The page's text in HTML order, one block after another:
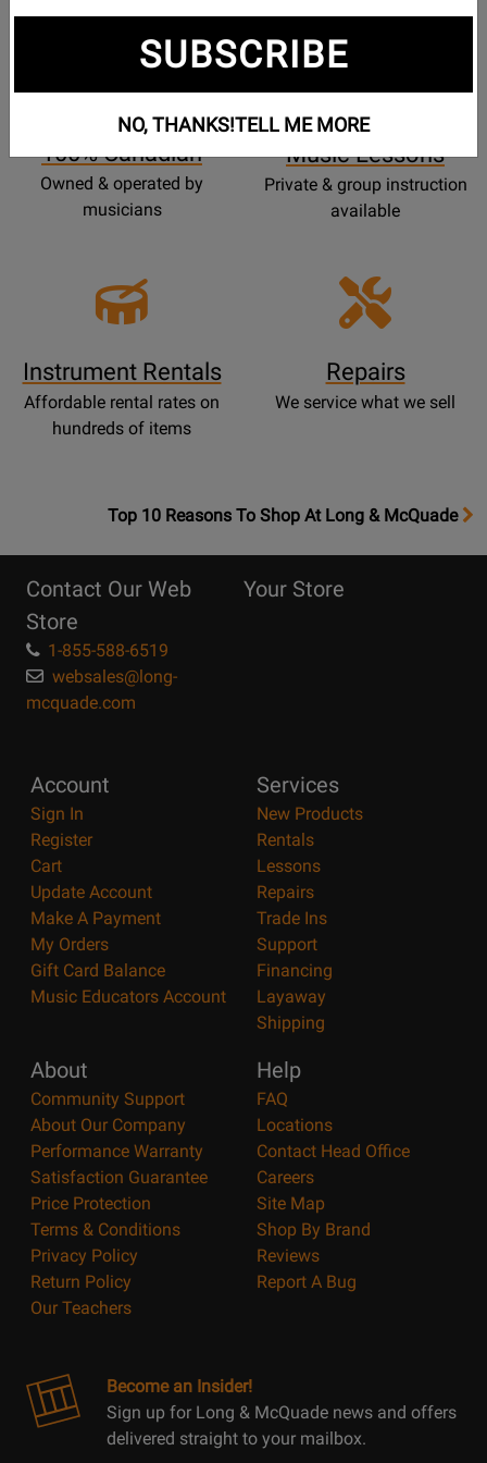
100% Canadian
Owned & operated by
musicians
Lessons
Page
Music Lessons
Private & group instruction
available
Instrument Rentals
Affordable rental rates on
hundreds of items
Repairs
We service what we sell
OpensTop
Page
Top 10 Reasons To Shop At Long & McQuade
Contact Our Web
Store
1-855-588-6519
websales@long-
mcquade.com
Your Store
Account
Sign In
Register
Cart
Update Account
Make A Payment
My Orders
Gift Card Balance
Music Educators Account
Services
New Products
Rentals
Lessons
Repairs
Trade Ins
Support
Financing
Layaway
Shipping
About
Community Support
About Our Company
Performance Warranty
Satisfaction Guarantee
Price Protection
Terms & Conditions
Privacy Policy
Return Policy
Our Teachers
Help
FAQ
Locations
Contact Head Office
Careers
Site Map
Shop By Brand
Reviews
Report A Bug
Become an Insider!
Sign up for Long & McQuade news and offers
delivered straight to your mailbox.
SUBSCRIBE
NO, THANKS!TELL ME MORE